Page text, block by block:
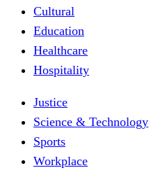
Cultural
Education
Healthcare
Hospitality
Justice
Science & Technology
Sports
Workplace